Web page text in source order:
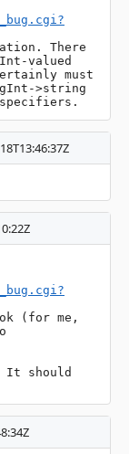
There
valued
must
>string
(for me,
It should